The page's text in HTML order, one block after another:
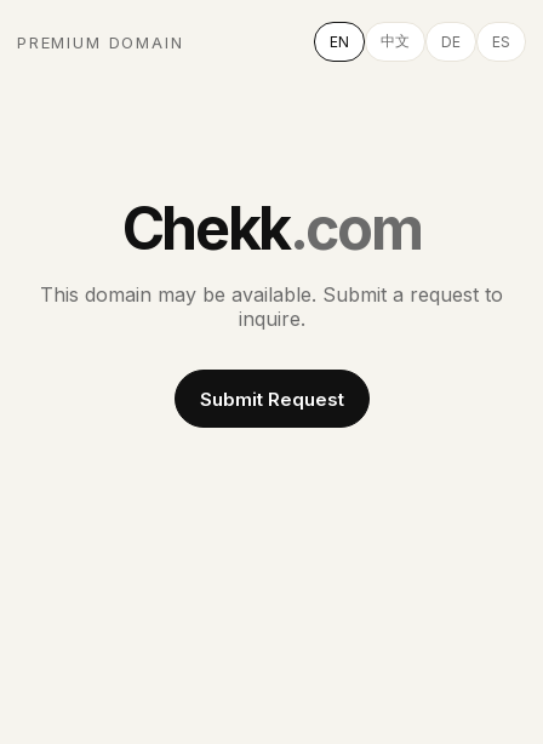
PREMIUM DOMAIN EN 中文 DE ES
Chekk.com
This domain may be available. Submit a request to
inquire.
Submit Request